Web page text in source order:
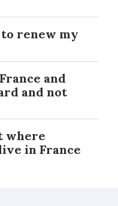
renew my
and
and not
where
in France